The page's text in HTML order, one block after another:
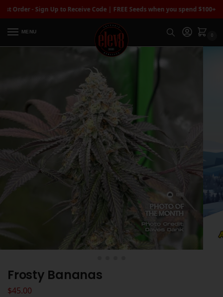
- Sign Up to Receive Code | FREE Seeds when you spend $100+| Free
MENU
0
Frosty Bananas
$45.00